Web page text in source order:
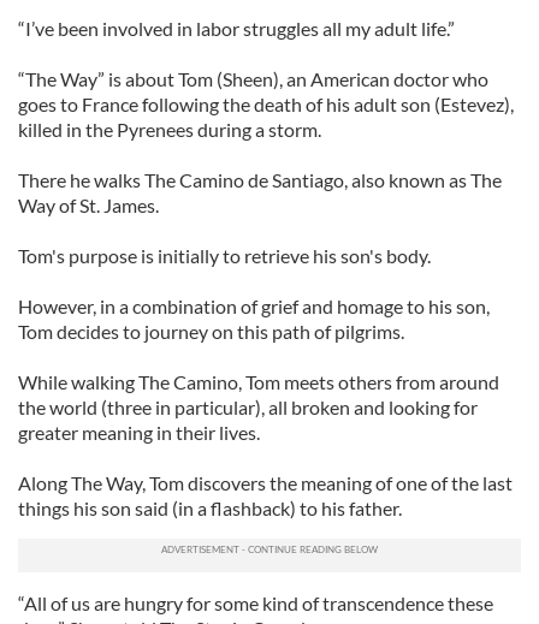
“I’ve been involved in labor struggles all my adult life.”
“The Way” is about Tom (Sheen), an American doctor who
goes to France following the death of his adult son (Estevez),
killed in the Pyrenees during a storm.
There he walks The Camino de Santiago, also known as The
Way of St. James.
Tom's purpose is initially to retrieve his son's body.
However, in a combination of grief and homage to his son,
Tom decides to journey on this path of pilgrims.
While walking The Camino, Tom meets others from around
the world (three in particular), all broken and looking for
greater meaning in their lives.
Along The Way, Tom discovers the meaning of one of the last
things his son said (in a flashback) to his father.
“All of us are hungry for some kind of transcendence these